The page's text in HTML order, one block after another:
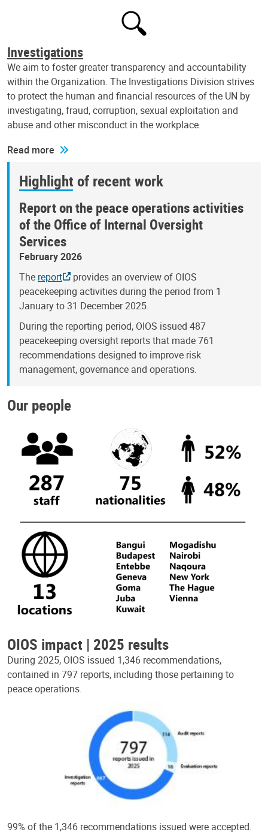
Investigations
We aim to foster greater transparency and accountability
within the Organization. The Investigations Division strives
to protect the human and financial resources of the UN by
investigating, fraud, corruption, sexual exploitation and
abuse and other misconduct in the workplace.
Read more
Highlight of recent work
Report on the peace operations activities
of the Office of Internal Oversight
Services
February 2026
The report
provides an overview of OIOS
peacekeeping activities during the period from 1
January to 31 December 2025.
During the reporting period, OIOS issued 487
peacekeeping oversight reports that made 761
recommendations designed to improve risk
management, governance and operations.
Our people
OIOS impact | 2025 results
During 2025, OIOS issued 1,346 recommendations,
contained in 797 reports, including those pertaining to
peace operations.
99% of the 1,346 recommendations issued were accepted.